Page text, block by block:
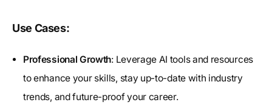
Use Cases:
Professional Growth: Leverage AI tools and resources
to enhance your skills, stay up-to-date with industry
trends, and future-proof your career.